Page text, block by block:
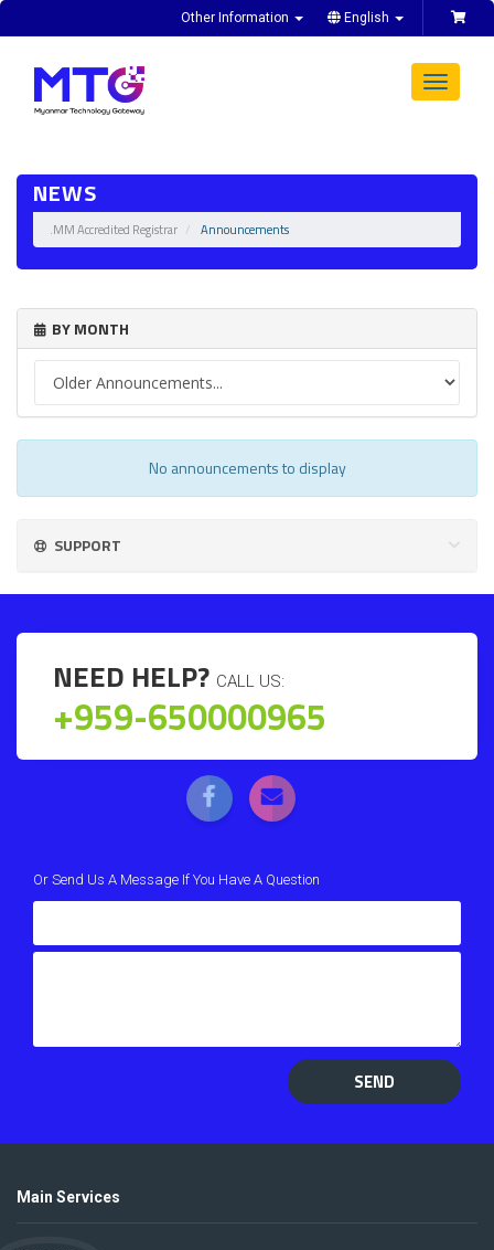
Other Information English
Toggle
NEWS
.MM Accredited Registrar Announcements
BY MONTH
No announcements to display
SUPPORT
NEED HELP? CALL US:
+959-650000965
Or Send Us A Message If You Have A Question
SEND
Main Services